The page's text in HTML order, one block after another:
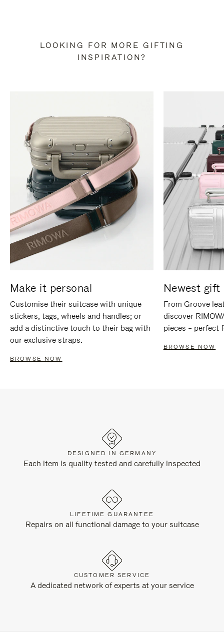
LOOKING FOR MORE GIFTING
INSPIRATION?
Make it personal
Customise their suitcase with unique
stickers, tags, wheels and handles; or
add a distinctive touch to their bag with
our exclusive straps.
BROWSE NOW
Newest gift
From Groove
discover
pieces – perfect
BROWSE NOW
DESIGNED IN GERMANY
Each item is quality tested and carefully inspected
LIFETIME GUARANTEE
Repairs on all functional damage to your suitcase
CUSTOMER SERVICE
A dedicated network of experts at your service